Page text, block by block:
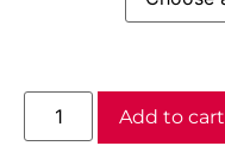
Add to cart